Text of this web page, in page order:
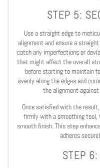
STEP 5:
Use a straight edge to
alignment and ensure a
catch any imperfections or
that might affect the overall
before starting to maintain
evenly along the edges and
the alignment
Once satisfied with the
firmly with a smoothing tool,
smooth finish. This step
adheres
STEP